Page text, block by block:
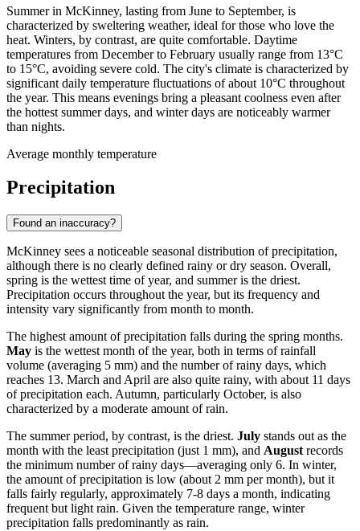
Summer in McKinney, lasting from June to September, is
characterized by sweltering weather, ideal for those who love the
heat. Winters, by contrast, are quite comfortable. Daytime
temperatures from December to February usually range from 13°C
to 15°C, avoiding severe cold. The city's climate is characterized by
significant daily temperature fluctuations of about 10°C throughout
the year. This means evenings bring a pleasant coolness even after
the hottest summer days, and winter days are noticeably warmer
than nights.
Average monthly temperature
Precipitation
Found an inaccuracy?
McKinney sees a noticeable seasonal distribution of precipitation,
although there is no clearly defined rainy or dry season. Overall,
spring is the wettest time of year, and summer is the driest.
Precipitation occurs throughout the year, but its frequency and
intensity vary significantly from month to month.
The highest amount of precipitation falls during the spring months.
May is the wettest month of the year, both in terms of rainfall
volume (averaging 5 mm) and the number of rainy days, which
reaches 13. March and April are also quite rainy, with about 11 days
of precipitation each. Autumn, particularly October, is also
characterized by a moderate amount of rain.
The summer period, by contrast, is the driest. July stands out as the
month with the least precipitation (just 1 mm), and August records
the minimum number of rainy days—averaging only 6. In winter,
the amount of precipitation is low (about 2 mm per month), but it
falls fairly regularly, approximately 7-8 days a month, indicating
frequent but light rain. Given the temperature range, winter
precipitation falls predominantly as rain.